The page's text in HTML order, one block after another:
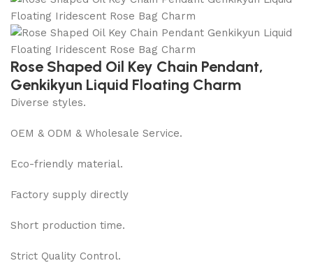
Rose Shaped Oil Key Chain Pendant,
Genkikyun Liquid Floating Charm
Diverse styles.
OEM & ODM & Wholesale Service.
Eco-friendly material.
Factory supply directly
Short production time.
Strict Quality Control.